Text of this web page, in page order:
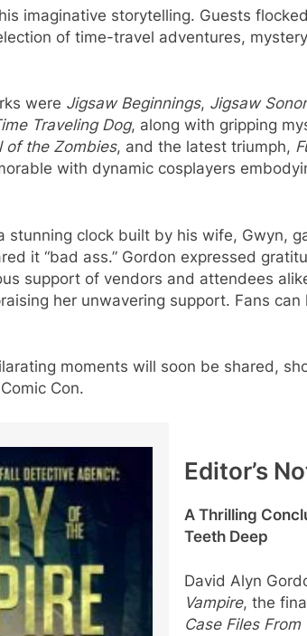
imaginative storytelling. Guests
of time-travel adventures,
were Jigsaw Beginnings, Jigsaw
Traveling Dog, along with gripping
of the Zombies, and the latest triumph,
with dynamic cosplayers
stunning clock built by his wife, Gwyn,
it “bad ass.” Gordon expressed
support of vendors and attendees
her unwavering support. Fans
moments will soon be shared,
Con.
Editor’s
A Thrilling
Teeth Deep
David Alyn
Vampire, the
Case Files